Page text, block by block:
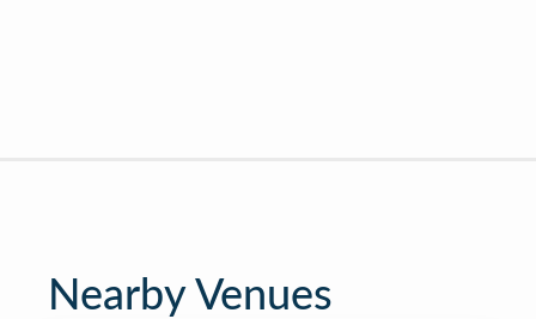
Nearby Venues